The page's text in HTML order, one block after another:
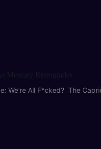
Mercury Retrogrades
We're All F*cked? The